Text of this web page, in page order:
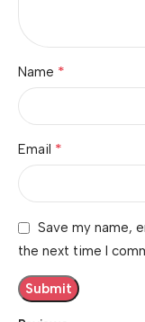
Name *
Email *
Save my name,
the next time I